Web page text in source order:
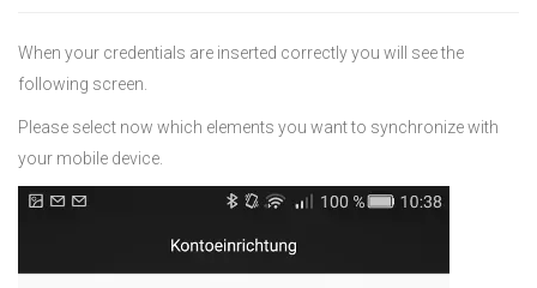
When your credentials are inserted correctly you will see the
following screen.
Please select now which elements you want to synchronize with
your mobile device.